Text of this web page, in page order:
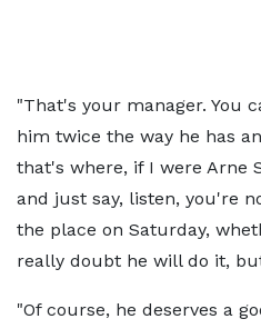
"That's your manager. You
him twice the way he has
that's where, if I were Arne
and just say, listen, you're
the place on Saturday,
really doubt he will do it,
"Of course, he deserves a